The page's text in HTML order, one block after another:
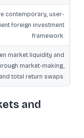
contemporary, user-
foreign investment
framework.
market liquidity and
market-making,
total return swaps.
and